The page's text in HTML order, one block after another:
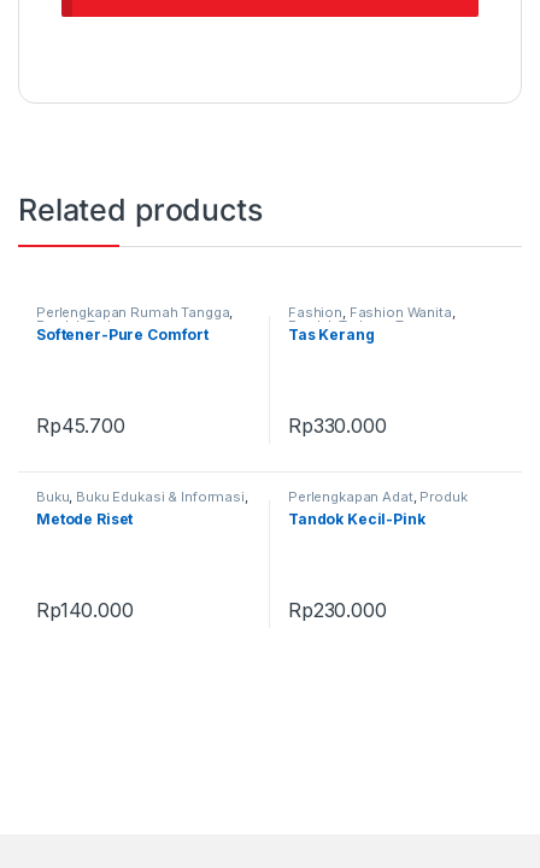
Related products
Perlengkapan Rumah Tangga,
Produk Terbaru
Softener-Pure Comfort
Rp45.700
Fashion, Fashion Wanita,
Produk Terbaru Tas
Tas Kerang
Rp330.000
Buku, Buku Edukasi & Informasi,
Produk Terbaru
Metode Riset
Rp140.000
Perlengkapan Adat, Produk
Terbaru, Tandok
Tandok Kecil-Pink
Rp230.000